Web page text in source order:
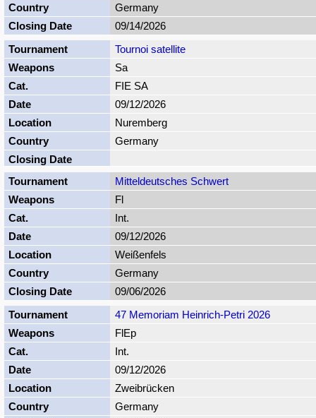
Germany
09/14/2026
Tournoi satellite
Sa
FIE SA
09/12/2026
Nuremberg
Germany
Mitteldeutsches Schwert
Fl
Int.
09/12/2026
Weißenfels
Germany
09/06/2026
47 Memoriam Heinrich-Petri 2026
FlEp
Int.
09/12/2026
Zweibrücken
Germany